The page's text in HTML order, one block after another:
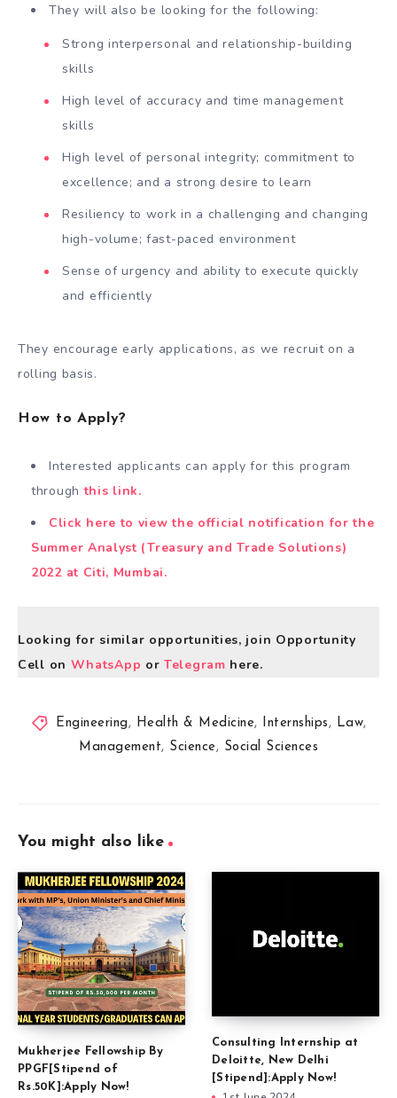
They will also be looking for the following:
Strong interpersonal and relationship-building
skills
High level of accuracy and time management
skills
High level of personal integrity; commitment to
excellence; and a strong desire to learn
Resiliency to work in a challenging and changing
high-volume; fast-paced environment
Sense of urgency and ability to execute quickly
and efficiently
They encourage early applications, as we recruit on a
rolling basis.
How to Apply?
Interested applicants can apply for this program
throughthis link.
Click here to view the official notification for the
Summer Analyst (Treasury and Trade Solutions)
2022 at Citi, Mumbai.
Looking for similar opportunities, join Opportunity
Cell on WhatsApp orTelegram here.
Engineering, Health & Medicine, Internships, Law,
Management, Science, Social Sciences
You might also like
Mukherjee Fellowship By
PPGF[Stipend of
Rs.50K]:Apply Now!
Consulting Internship at
Deloitte, New Delhi
[Stipend]:Apply Now!